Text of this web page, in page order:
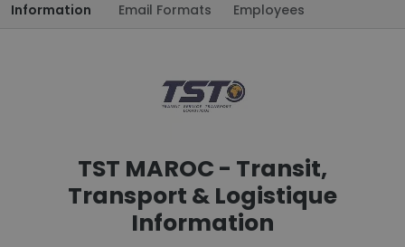
Information Email Formats Employees
TST MAROC - Transit,
Transport & Logistique
Information